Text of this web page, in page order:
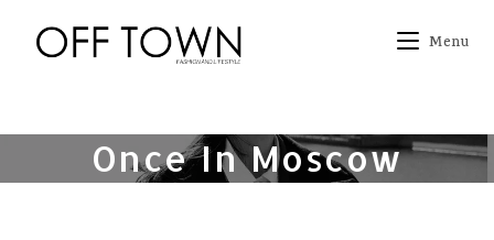
content
Menu
Once In Moscow